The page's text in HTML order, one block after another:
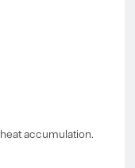
accumulation.